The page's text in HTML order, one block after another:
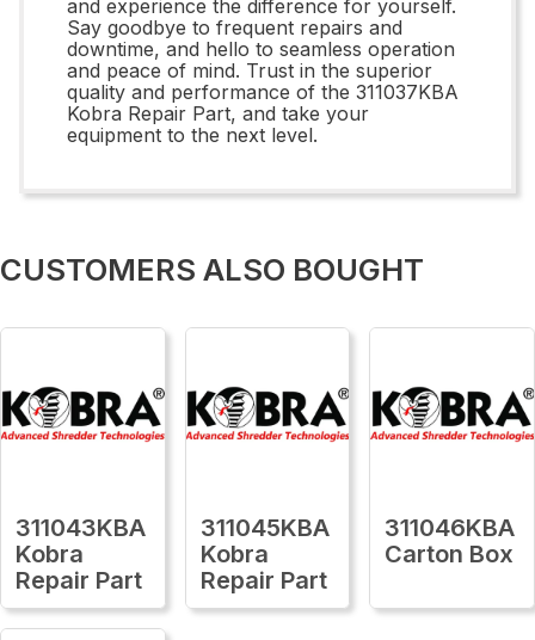
and experience the difference for yourself.
Say goodbye to frequent repairs and
downtime, and hello to seamless operation
and peace of mind. Trust in the superior
quality and performance of the 311037KBA
Kobra Repair Part, and take your
equipment to the next level.
CUSTOMERS ALSO BOUGHT
311043KBA
Kobra
Repair Part
311045KBA
Kobra
Repair Part
311046KBA
Carton Box